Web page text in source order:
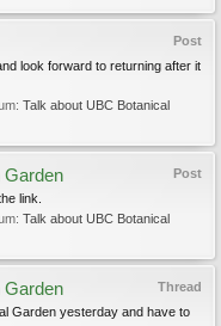
Post
look forward to returning after it
Talk about UBC Botanical
Post
Garden
link.
Talk about UBC Botanical
Thread
Garden
Garden yesterday and have to